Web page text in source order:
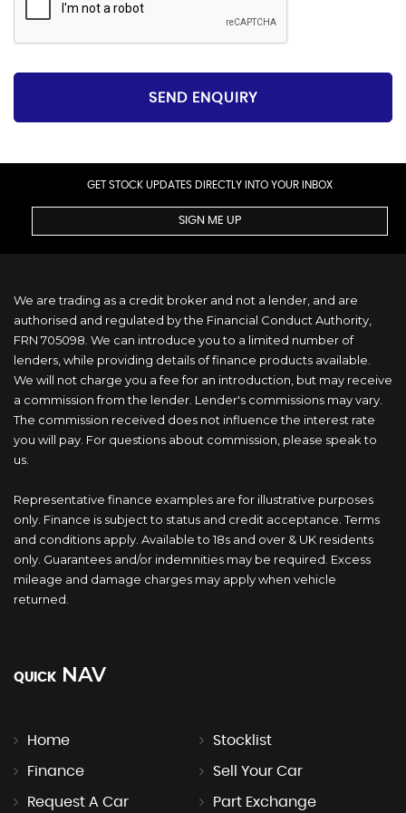
SEND ENQUIRY
GET STOCK UPDATES DIRECTLY INTO YOUR INBOX
SIGN ME UP
We are trading as a credit broker and not a lender, and are
authorised and regulated by the Financial Conduct Authority,
FRN 705098. We can introduce you to a limited number of
lenders, while providing details of finance products available.
We will not charge you a fee for an introduction, but may receive
a commission from the lender. Lender's commissions may vary.
The commission received does not influence the interest rate
you will pay. For questions about commission, please speak to
us.
Representative finance examples are for illustrative purposes
only. Finance is subject to status and credit acceptance. Terms
and conditions apply. Available to 18s and over & UK residents
only. Guarantees and/or indemnities may be required. Excess
mileage and damage charges may apply when vehicle
returned.
QUICK NAV
Home Stocklist
Finance Sell Your Car
Request A Car Part Exchange